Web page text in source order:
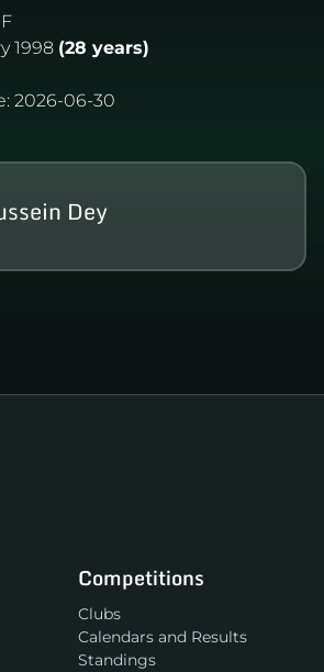
1998 (28 years)
2026-06-30
Dey
Competitions
Clubs
Calendars and Results
Standings